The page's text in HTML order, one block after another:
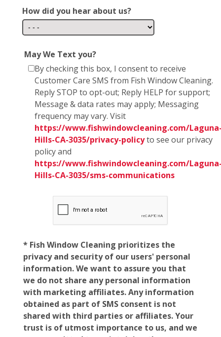
How did you hear about us?
May We Text you?
By checking this box, I consent to receive
Customer Care SMS from Fish Window Cleaning.
Reply STOP to opt-out; Reply HELP for support;
Message & data rates may apply; Messaging
frequency may vary. Visit
https://www.fishwindowcleaning.com/
Hills-CA-3035/privacy-policyto see our privacy
policy and
https://www.fishwindowcleaning.com/
Hills-CA-3035/sms-communications
* Fish Window Cleaning prioritizes the
privacy and security of our users' personal
information. We want to assure you that
we do not share any personal information
with marketing affiliates. Any information
obtained as part of SMS consent is not
shared with third parties or affiliates. Your
trust is of utmost importance to us, and we